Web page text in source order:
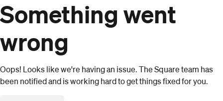
Something went
wrong
Oops! Looks like we're having an issue. The Square team has
been notified and is working hard to get things fixed for you.